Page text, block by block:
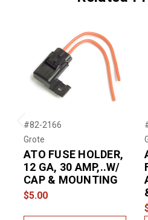
Previous
#82-2166
Grote
ATO FUSE HOLDER,
12 GA, 30 AMP,..W/
CAP & MOUNTING
$5.00